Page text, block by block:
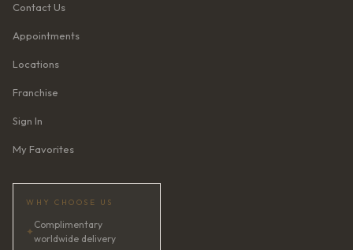
Contact Us
Appointments
Locations
Franchise
Sign In
My Favorites
WHY CHOOSE US
✦
Complimentary
worldwide delivery